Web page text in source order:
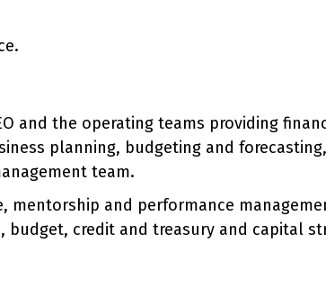
and the operating teams providing
planning, budgeting and
team.
mentorship and performance
budget, credit and treasury and capital